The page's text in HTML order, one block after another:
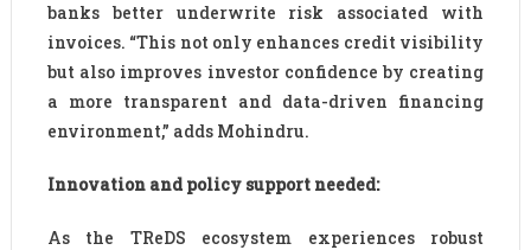
banks better underwrite risk associated with
invoices. “This not only enhances credit visibility
but also improves investor confidence by creating
a more transparent and data-driven financing
environment,” adds Mohindru.
Innovation and policy support needed:
As the TReDS ecosystem experiences robust